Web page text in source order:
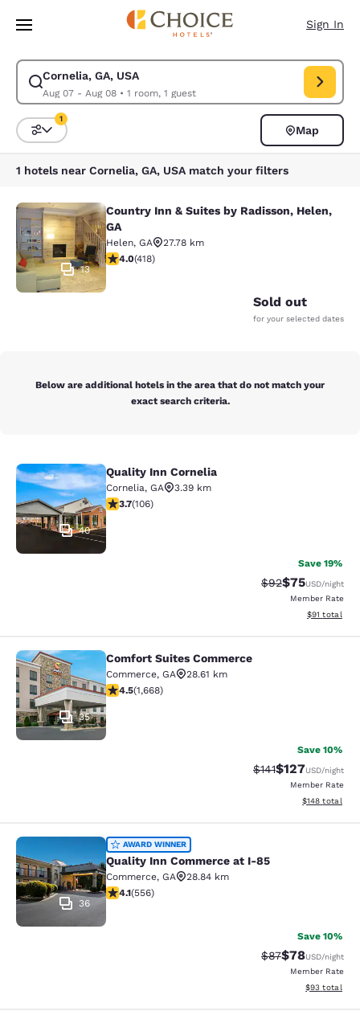
Skip To Main Content
Sign In
Cornelia, GA, USA
Aug 07 - Aug 08• 1 room, 1 guest
Modify search for Cornelia, GA, USA. Check in date Aug 07, Check out
Sort and Filter
1
Map
1 hotels near Cornelia, GA, USA match your filters
Country Inn & Suites by Radisson,
13
Country Inn & Suites by Radisson, Helen,
GA
Helen, GA
27.78 km
4.02 stars rating. Very Good. 418 reviews
4.0(418)
Sold out
for your selected dates
Below are additional hotels in the area that do not match your
exact search criteria.
Quality Inn Cornelia
40
Quality Inn Cornelia
Cornelia, GA
3.39 km
3.69 stars rating. Good. 106 reviews
3.7(106)
Save 19%
Strikethrough
$92Discounted
$75USD/night
Member Rate
View
$91 total
Comfort Suites Commerce
35
Comfort Suites Commerce
Commerce, GA
28.61 km
4.55 stars rating. Excellent. 1668 reviews
4.5(1,668)
Save 10%
Strikethrough Rate:
$141Discounted
$127USD/night
Member Rate
View
$148 total
Quality Inn Commerce at I-85
36
AWARD WINNER
Quality Inn Commerce at I-85
Commerce, GA
28.84 km
4.07 stars rating. Very Good. 556 reviews
4.1(556)
Save 10%
Strikethrough
$87Discounted
$78USD/night
Member Rate
View
$93 total